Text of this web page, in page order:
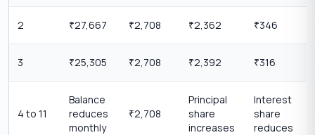
2 ₹27,667 ₹2,708 ₹2,362 ₹346
3 ₹25,305 ₹2,708 ₹2,392 ₹316
4 to 11
Balance
reduces
monthly
₹2,708
Principal
share
increases
Interest
share
reduces